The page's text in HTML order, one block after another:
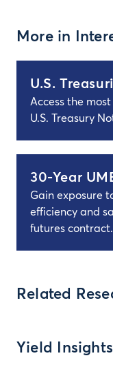
More in
U.S.
Access the
U.S. Treasury
30-Year
Gain exposure
efficiency and
futures contract.
Related
Yield